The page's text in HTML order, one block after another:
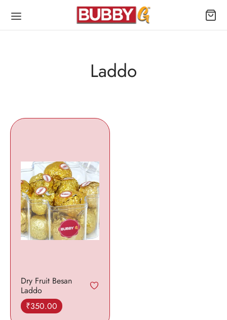
Laddo
Dry Fruit Besan
Laddo
₹350.00